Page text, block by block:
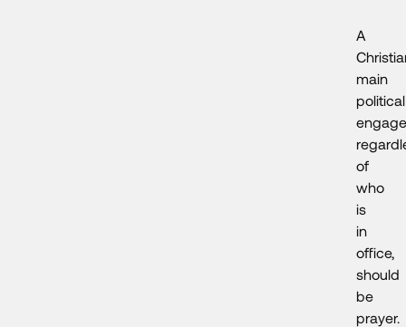
A
main
political
of
who
is
in
office,
should
be
prayer.